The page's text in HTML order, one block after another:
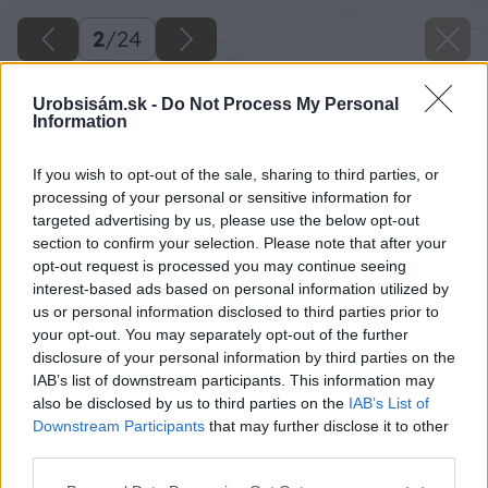
Urobsisám.sk - Do Not Process My Personal
Information
If you wish to opt-out of the sale, sharing to third parties, or
processing of your personal or sensitive information for
targeted advertising by us, please use the below opt-out
section to confirm your selection. Please note that after your
opt-out request is processed you may continue seeing
interest-based ads based on personal information utilized by
us or personal information disclosed to third parties prior to
your opt-out. You may separately opt-out of the further
disclosure of your personal information by third parties on the
IAB’s list of downstream participants. This information may
also be disclosed by us to third parties on the IAB’s List of
Downstream Participants that may further disclose it to other
2/24